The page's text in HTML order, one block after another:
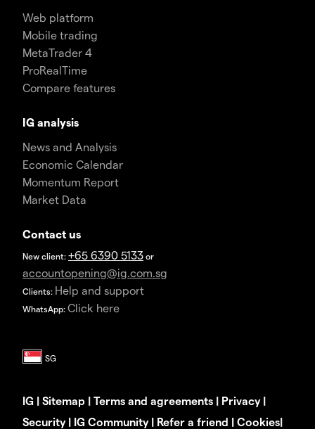
Web platform
Mobile trading
MetaTrader 4
ProRealTime
Compare features
IG analysis
News and Analysis
Economic Calendar
Momentum Report
Market Data
Contact us
New client: +65 6390 5133 or
accountopening@ig.com.sg
Clients: Help and support
WhatsApp: Click here
IG | Sitemap | Terms and agreements | Privacy|
Security| IG Community| Refer a friend | Cookies|